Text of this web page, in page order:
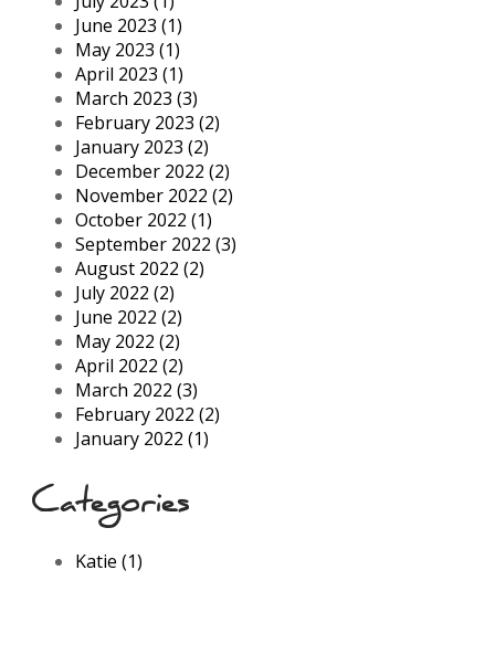
June 2023 (1)
May 2023 (1)
April 2023 (1)
March 2023 (3)
February 2023 (2)
January 2023 (2)
December 2022 (2)
November 2022 (2)
October 2022 (1)
September 2022 (3)
August 2022 (2)
July 2022 (2)
June 2022 (2)
May 2022 (2)
April 2022 (2)
March 2022 (3)
February 2022 (2)
January 2022 (1)
Categories
Katie (1)